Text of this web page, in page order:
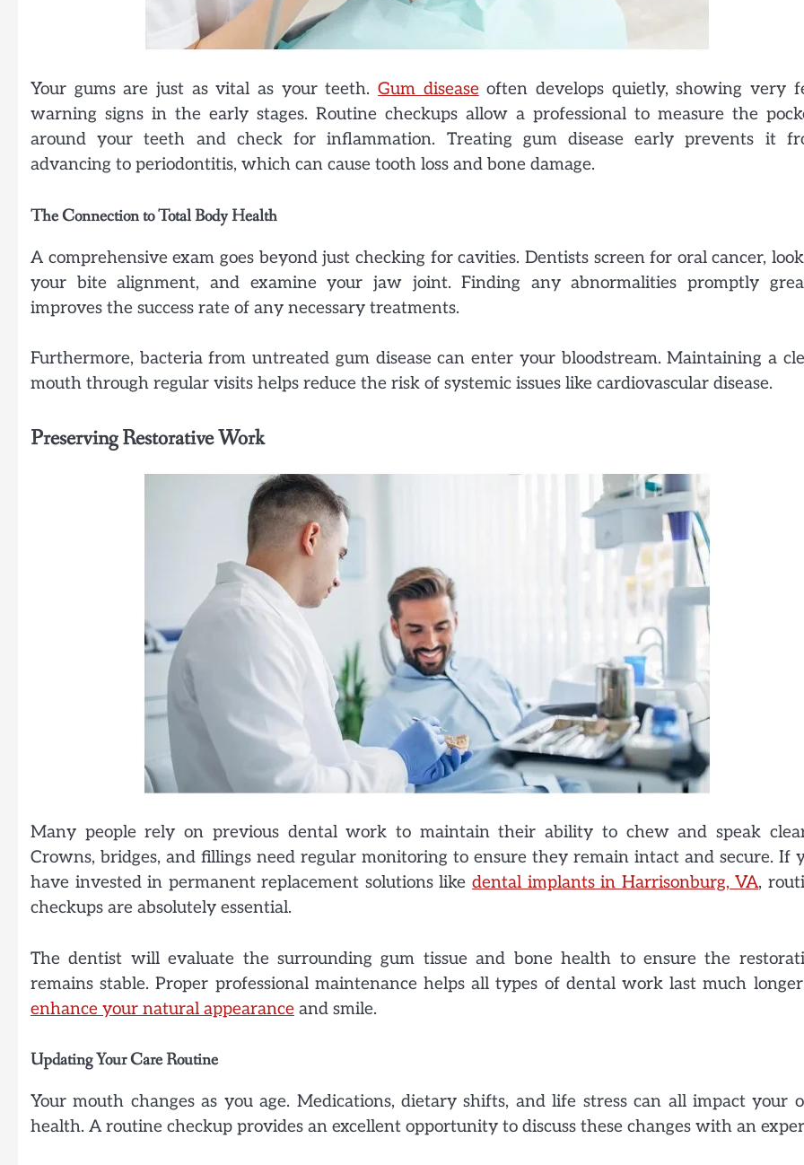
Your gums are just as vital as your teeth.Gum diseaseoften develops quietly, showing very
warning signs in the early stages. Routine checkups allow a professional to measure the
around your teeth and check for inflammation. Treating gum disease early prevents it
advancing to periodontitis, which can cause tooth loss and bone damage.
The Connection to Total Body Health
A comprehensive exam goes beyond just checking for cavities. Dentists screen for oral cancer,
your bite alignment, and examine your jaw joint. Finding any abnormalities promptly
improves the success rate of any necessary treatments.
Furthermore, bacteria from untreated gum disease can enter your bloodstream. Maintaining a
mouth through regular visits helps reduce the risk of systemic issues like cardiovascular disease.
Preserving Restorative Work
Many people rely on previous dental work to maintain their ability to chew and speak
Crowns, bridges, and fillings need regular monitoring to ensure they remain intact and secure. If
have invested in permanent replacement solutions like dental implants in Harrisonburg, VA,
checkups are absolutely essential.
The dentist will evaluate the surrounding gum tissue and bone health to ensure the
remains stable. Proper professional maintenance helps all types of dental work last much
enhance your natural appearance and smile.
Updating Your Care Routine
Your mouth changes as you age. Medications, dietary shifts, and life stress can all impact your
health. A routine checkup provides an excellent opportunity to discuss these changes with an